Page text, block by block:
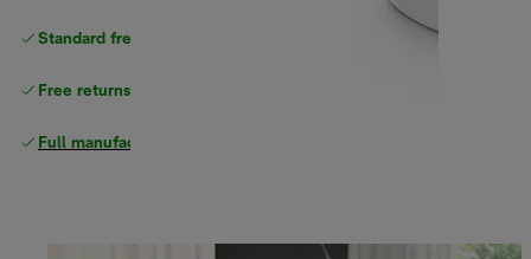
Standard free
Free returns
Full manufacturer warranty